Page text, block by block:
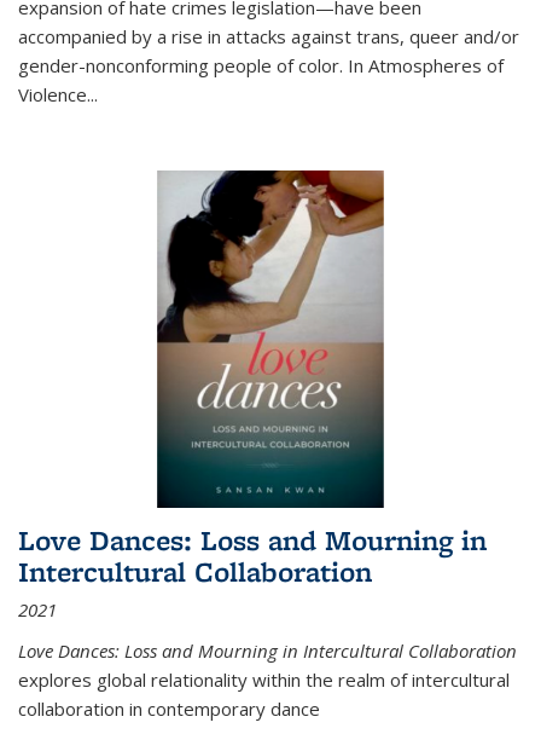
expansion of hate crimes legislation—have been
accompanied by a rise in attacks against trans, queer and/or
gender-nonconforming people of color. In Atmospheres of
Violence...
Love Dances: Loss and Mourning in
Intercultural Collaboration
2021
Love Dances: Loss and Mourning in Intercultural Collaboration
explores global relationality within the realm of intercultural
collaboration in contemporary dance